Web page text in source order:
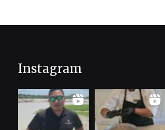
Instagram